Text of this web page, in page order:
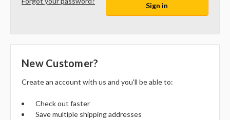
New Customer?
Create an account with us and you'll be able to:
Check out faster
Save multiple shipping addresses